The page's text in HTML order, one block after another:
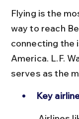
Flying is the
way to reach
connecting the
America. L.F.
serves as the
Key